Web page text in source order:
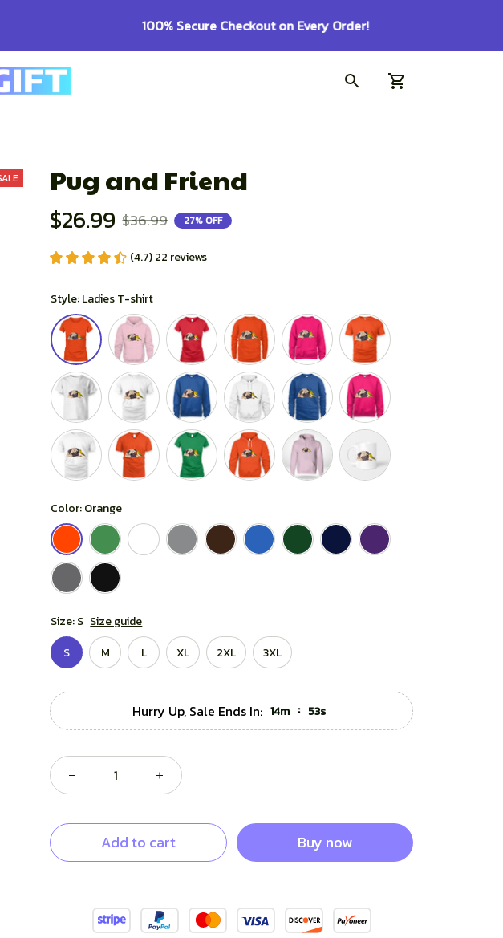
Lovers
Pug and Friend
$26.99 $36.99 27% OFF
(4.7) 22 reviews
Style: Ladies T-shirt
Color: Orange
Size: S Size guide
S
M L XL 2XL 3XL
Hurry Up, Sale Ends In: 14m : 52s
Add to cart Buy now